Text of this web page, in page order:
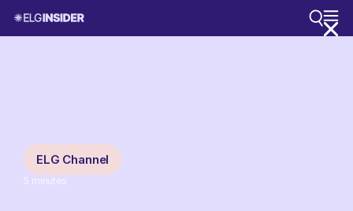
ELG Channel
5 minutes